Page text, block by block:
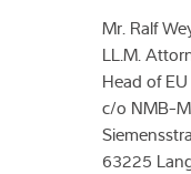
Mr. Ralf
LL.M.
Head of
c/o NMB-
63225